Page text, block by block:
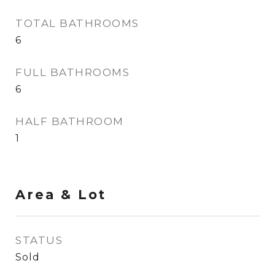
TOTAL BATHROOMS
6
FULL BATHROOMS
6
HALF BATHROOM
1
Area & Lot
STATUS
Sold